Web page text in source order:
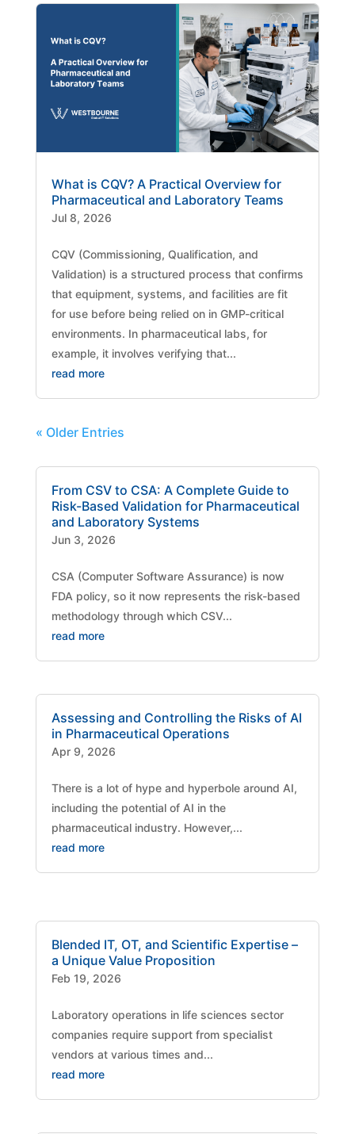
What is CQV? A Practical Overview for
Pharmaceutical and Laboratory Teams
Jul 8, 2026
CQV (Commissioning, Qualification, and
Validation) is a structured process that confirms
that equipment, systems, and facilities are fit
for use before being relied on in GMP-critical
environments. In pharmaceutical labs, for
example, it involves verifying that...
read more
« Older Entries
From CSV to CSA: A Complete Guide to
Risk-Based Validation for Pharmaceutical
and Laboratory Systems
Jun 3, 2026
CSA (Computer Software Assurance) is now
FDA policy, so it now represents the risk-based
methodology through which CSV...
read more
Assessing and Controlling the Risks of AI
in Pharmaceutical Operations
Apr 9, 2026
There is a lot of hype and hyperbole around AI,
including the potential of AI in the
pharmaceutical industry. However,...
read more
Blended IT, OT, and Scientific Expertise –
a Unique Value Proposition
Feb 19, 2026
Laboratory operations in life sciences sector
companies require support from specialist
vendors at various times and...
read more